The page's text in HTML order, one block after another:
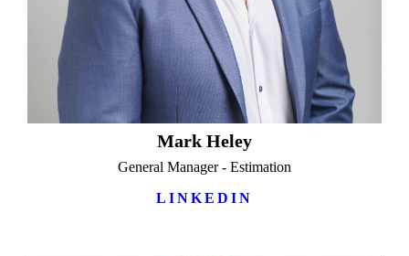
Mark Heley
General Manager - Estimation
LINKEDIN